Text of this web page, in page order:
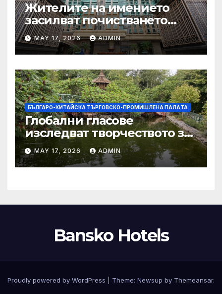
Жителите на имението
засилват почистването
след първия случай на
хепатит на плъхове в града
тази година
MAY 17, 2026 ADMIN
БЪЛГАРО-КИТАЙСКА ТЪРГОВСКО-ПРОМИШЛЕНА ПАЛAТА
Глобални гласове
изследват творчеството за
устойчиви градове в Wuxi
MAY 17, 2026 ADMIN
Bansko Hotels
Proudly powered by WordPress Theme: Newsup by Themeansar.